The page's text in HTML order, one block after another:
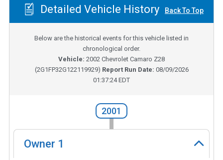
Detailed Vehicle History Back To Top
Below are the historical events for this vehicle listed in
chronological order.
Vehicle: 2002 Chevrolet Camaro Z28
(2G1FP32G122119929) Report Run Date: 08/09/2026
01:37:24 EDT
2001
Owner 1